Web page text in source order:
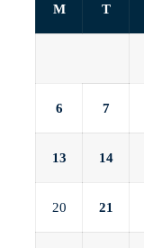
M T
6 7
13 14
20 21